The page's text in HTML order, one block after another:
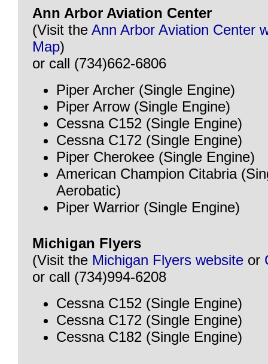
Ann Arbor Aviation Center
(Visit the Ann Arbor Aviation Center
Map)
or call (734)662-6806
Piper Archer (Single Engine)
Piper Arrow (Single Engine)
Cessna C152 (Single Engine)
Cessna C172 (Single Engine)
Piper Cherokee (Single Engine)
American Champion Citabria
Aerobatic)
Piper Warrior (Single Engine)
Michigan Flyers
(Visit the Michigan Flyers website or
or call (734)994-6208
Cessna C152 (Single Engine)
Cessna C172 (Single Engine)
Cessna C182 (Single Engine)